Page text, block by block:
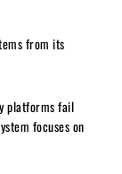
from its
platforms fail
focuses on